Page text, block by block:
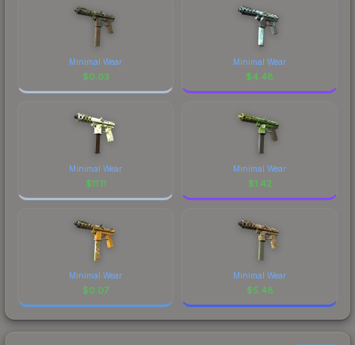
Minimal Wear
$0.03
Minimal Wear
$4.48
Minimal Wear
$11.11
Minimal Wear
$1.42
Minimal Wear
$0.07
Minimal Wear
$5.48